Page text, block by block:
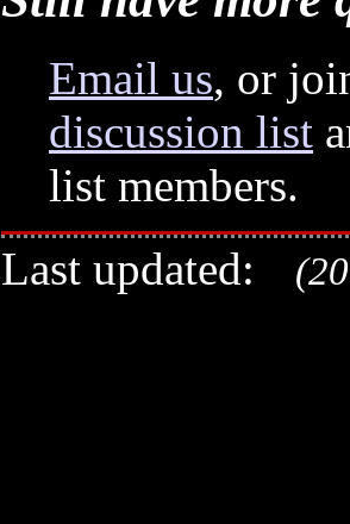
Email us, or
discussion list
list members.
Last updated: